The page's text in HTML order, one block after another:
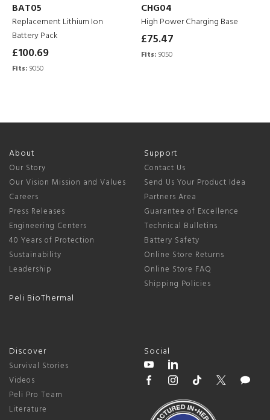
BAT05
Replacement Lithium Ion
Battery Pack
£100.69
Fits: 9050
CHG04
High Power Charging Base
£75.47
Fits: 9050
About
Our Story
Our Vision Mission and Values
Careers
Press Releases
Engineering Centers
40 Years of Protection
Sustainability
Leadership
Peli BioThermal
Support
Contact Us
Send Us Your Product Idea
Partners Area
Guarantee of Excellence
Technical Bulletins
Battery Safety
Online Store Returns
Online Store FAQ
Shipping Policies
Discover
Survival Stories
Videos
Peli Pro Team
Literature
Social